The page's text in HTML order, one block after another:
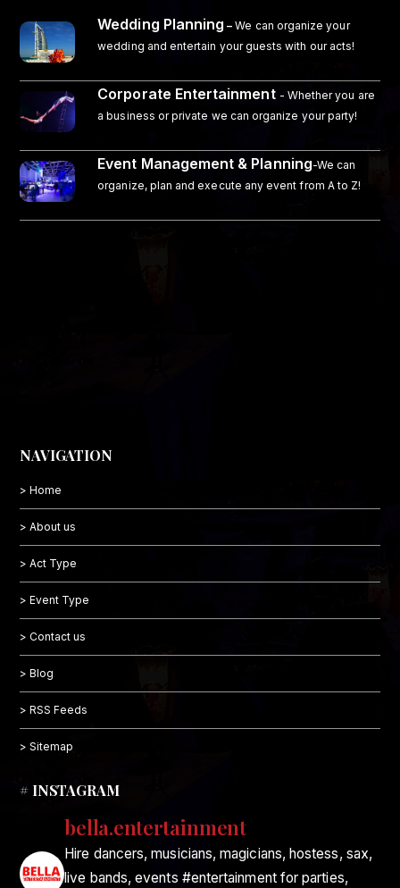
Wedding Planning – We can organize your
wedding and entertain your guests with our acts!
Corporate Entertainment - Whether you are
a business or private we can organize your party!
Event Management & Planning-We can
organize, plan and execute any event from A to Z!
NAVIGATION
> Home
> About us
> Act Type
> Event Type
> Contact us
> Blog
> RSS Feeds
> Sitemap
# INSTAGRAM
bella.entertainment
Hire dancers, musicians, magicians, hostess, sax,
live bands, events #entertainment for parties,